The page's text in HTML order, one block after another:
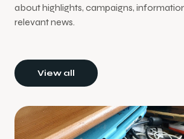
about highlights, campaigns,
relevant news.
View all